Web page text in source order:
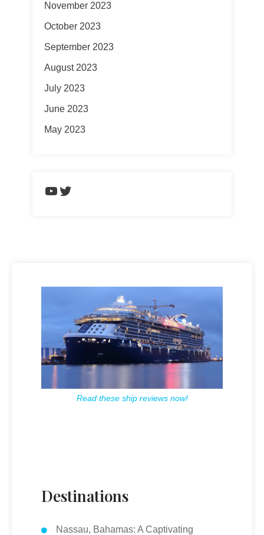
November 2023
October 2023
September 2023
August 2023
July 2023
June 2023
May 2023
https://www.youtube.com/
Twitter
Read these ship reviews now!
Destinations
Nassau, Bahamas: A Captivating